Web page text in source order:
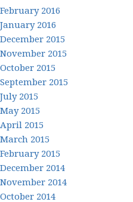
February 2016
January 2016
December 2015
November 2015
October 2015
September 2015
July 2015
May 2015
April 2015
March 2015
February 2015
December 2014
November 2014
October 2014